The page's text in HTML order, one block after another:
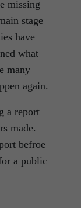
missing
stage
have
what
many
again.
a report
made.
befroe
a public